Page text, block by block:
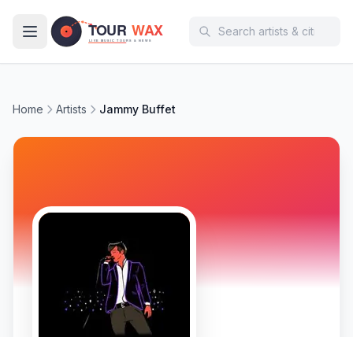
Home Artists Jammy Buffet